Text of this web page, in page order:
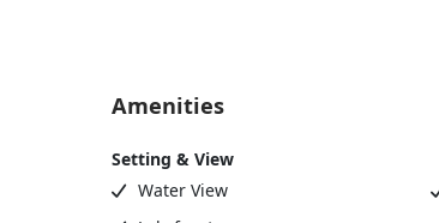
Amenities
Setting & View
Water View